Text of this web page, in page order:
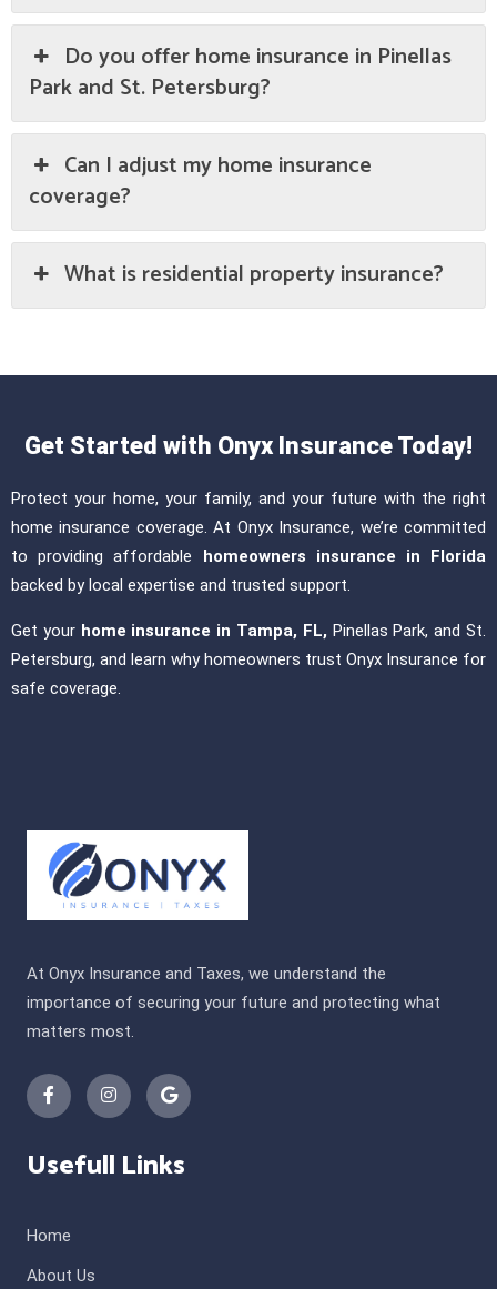
Do you offer home insurance in Pinellas
Park and St. Petersburg?
Can I adjust my home insurance
coverage?
What is residential property insurance?
Get Started with Onyx Insurance Today!
Protect your home, your family, and your future with the right
home insurance coverage. At Onyx Insurance, we’re committed
to providing affordable
homeowners insurance in Florida
backed by local expertise and trusted support.
Get your home insurance in Tampa, FL, Pinellas Park, and St.
Petersburg, and learn why homeowners trust Onyx Insurance for
safe coverage.
At Onyx Insurance and Taxes, we understand the
importance of securing your future and protecting what
matters most.
Usefull Links
Home
About Us